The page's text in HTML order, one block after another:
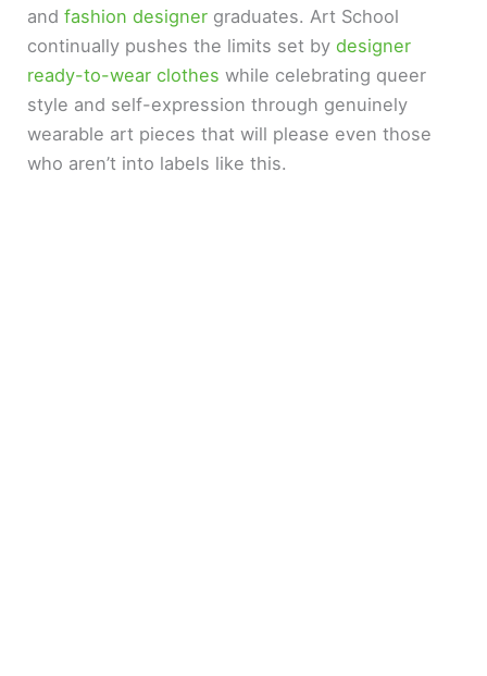
andfashion designer graduates. Art School
continually pushes the limits set bydesigner
ready-to-wear clothes while celebrating queer
style and self-expression through genuinely
wearable art pieces that will please even those
who aren’t into labels like this.